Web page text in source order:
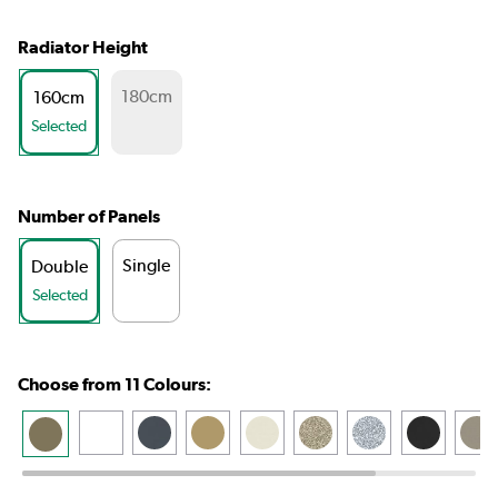
Radiator Height
160cm
Selected
180cm
Number of Panels
Double
Selected
Single
Choose from 11 Colours: